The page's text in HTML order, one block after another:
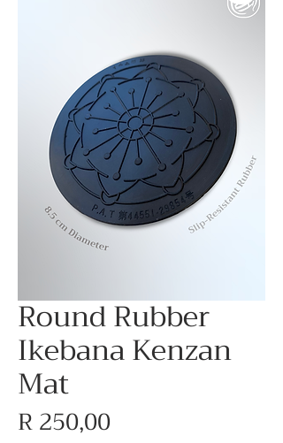
Round Rubber
Ikebana Kenzan
Mat
R 250,00Price